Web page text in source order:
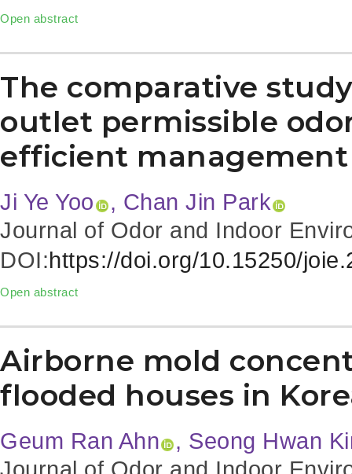
Open abstract
The comparative
outlet permissible
efficient management
Ji Ye Yoo
, Chan Jin Park
Journal of Odor and Indoor
DOI:https://doi.org/10.15250/
Open abstract
Airborne mold
flooded houses in
Geum Ran Ahn
, Seong Hwan